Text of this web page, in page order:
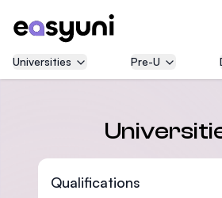
Universities Pre-U
Qualifications